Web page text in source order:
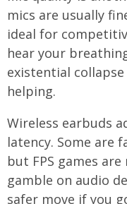
mics are usually
ideal for
hear your
existential
helping.
Wireless earbuds
latency. Some are
but FPS games
gamble on audio
safer move if you